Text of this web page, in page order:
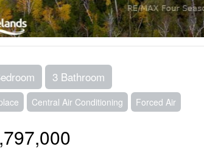
3 Bathroom
Central Air Conditioning Forced Air